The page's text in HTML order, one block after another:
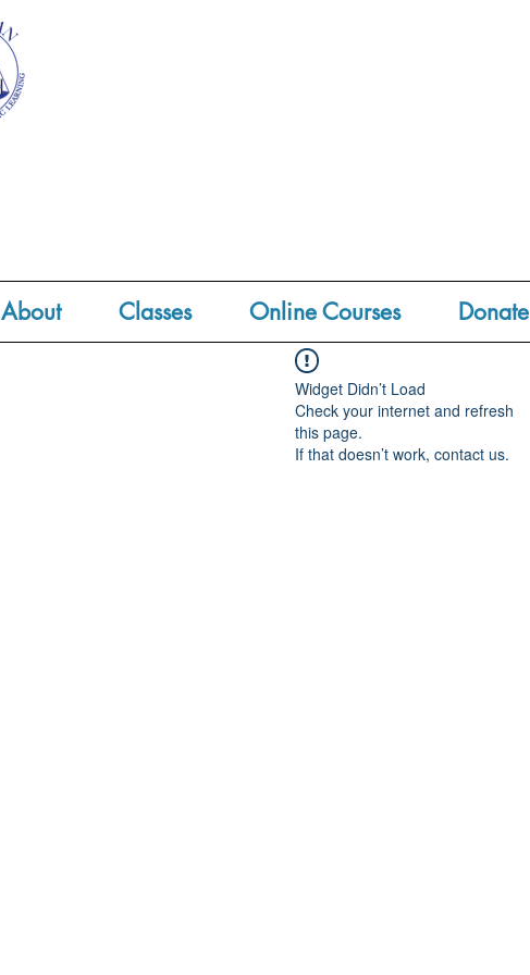
About Classes Online Courses Donate
Widget Didn’t Load
Check your internet and refresh
this page.
If that doesn’t work, contact us.